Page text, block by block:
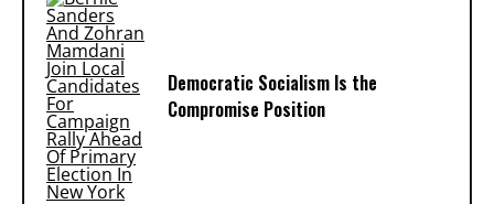
Democratic Socialism Is the
Compromise Position